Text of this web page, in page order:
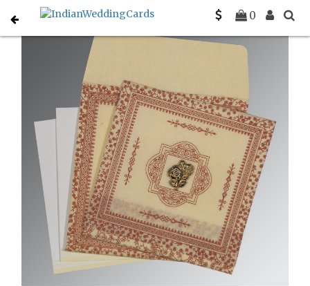
0
Home Muslim Wedding Invitations C-I-8205O